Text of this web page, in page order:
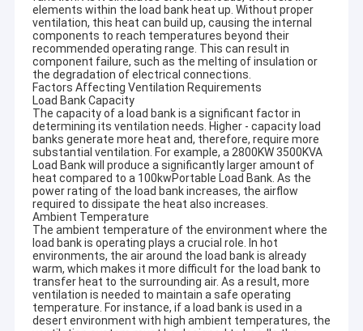
elements within the load bank heat up. Without proper
ventilation, this heat can build up, causing the internal
components to reach temperatures beyond their
recommended operating range. This can result in
component failure, such as the melting of insulation or
the degradation of electrical connections.
Factors Affecting Ventilation Requirements
Load Bank Capacity
The capacity of a load bank is a significant factor in
determining its ventilation needs. Higher - capacity load
banks generate more heat and, therefore, require more
substantial ventilation. For example, a 2800KW 3500KVA
Load Bank will produce a significantly larger amount of
heat compared to a 100kwPortable Load Bank. As the
power rating of the load bank increases, the airflow
required to dissipate the heat also increases.
Ambient Temperature
The ambient temperature of the environment where the
load bank is operating plays a crucial role. In hot
environments, the air around the load bank is already
warm, which makes it more difficult for the load bank to
transfer heat to the surrounding air. As a result, more
ventilation is needed to maintain a safe operating
temperature. For instance, if a load bank is used in a
desert environment with high ambient temperatures, the